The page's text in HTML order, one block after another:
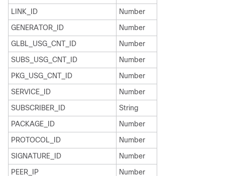
LINK_ID
Number
GENERATOR_ID
Number
GLBL_USG_CNT_ID
Number
SUBS_USG_CNT_ID
Number
PKG_USG_CNT_ID
Number
SERVICE_ID
Number
SUBSCRIBER_ID
String
PACKAGE_ID
Number
PROTOCOL_ID
Number
SIGNATURE_ID
Number
PEER_IP
Number